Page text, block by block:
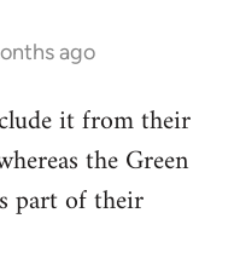
ago
it from their
the Green
part of their